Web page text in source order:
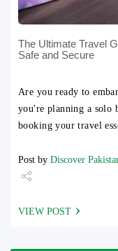
The Ultimate Travel
Safe and Secure
Are you ready to
you're planning a solo
booking your travel
Post by Discover
VIEW POST